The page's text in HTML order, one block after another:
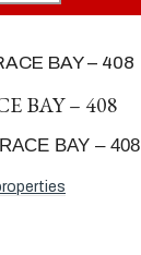
BAY – 408
BAY – 408
BAY – 408